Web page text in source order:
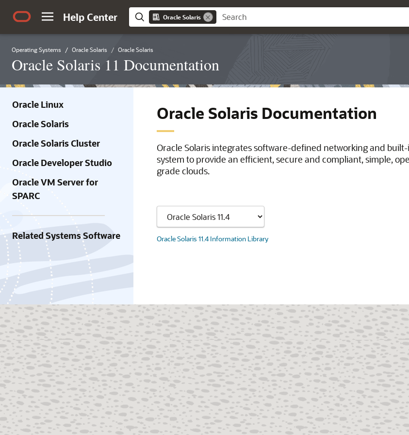
Help Center Oracle Solaris
Operating Systems Oracle Solaris Oracle Solaris
Oracle Solaris 11 Documentation
Oracle Linux
Oracle Solaris
Oracle Solaris Cluster
Oracle Developer Studio
Oracle VM Server for
SPARC
Related Systems Software
Oracle Solaris Documentation
Oracle Solaris integrates software-defined networking and
system to provide an efficient, secure and compliant, simple,
grade clouds.
Oracle Solaris 11.4 Information Library